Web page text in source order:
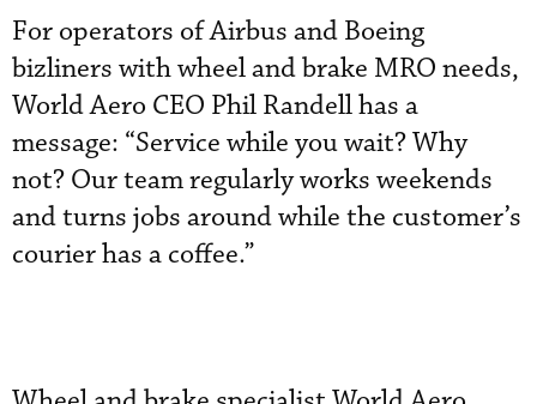
For operators of Airbus and Boeing
bizliners with wheel and brake MRO needs,
World Aero CEO Phil Randell has a
message: “Service while you wait? Why
not? Our team regularly works weekends
and turns jobs around while the customer’s
courier has a coffee.”